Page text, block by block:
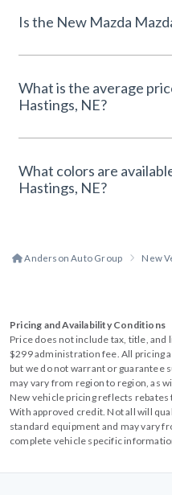
Is the New Mazda
What is the average
Hastings, NE?
What colors are
Hastings, NE?
Anderson Auto Group New
Pricing and Availability Conditions
Price does not include tax, title, and
$299 administration fee. All pricing
but we do not warrant or guarantee
may vary from region to region, as
New vehicle pricing reflects
With approved credit. Not all will
standard equipment and may vary
complete vehicle specific